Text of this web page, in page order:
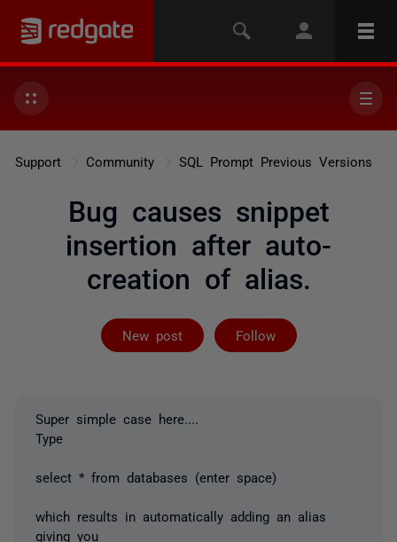
Support Community SQL Prompt Previous Versions
Bug causes snippet
insertion after auto-
creation of alias.
New post Follow
Followed by 2
Super simple case here....
Type
select * from databases (enter space)
which results in automatically adding an alias
giving you